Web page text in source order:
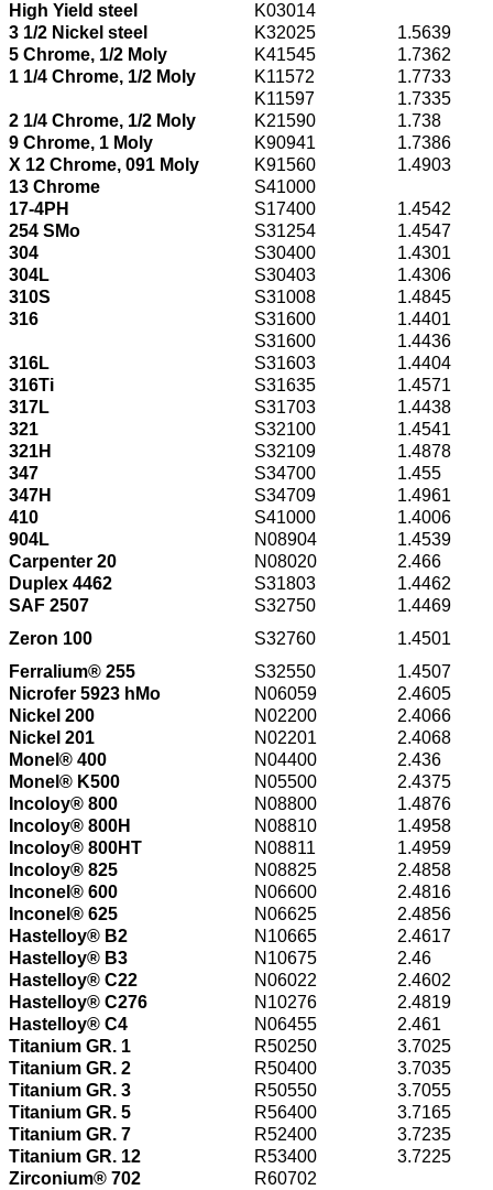
High Yield steel
K03014
3 1/2 Nickel steel
K32025
1.5639
5 Chrome, 1/2 Moly
K41545
1.7362
1 1/4 Chrome, 1/2 Moly
K11572
1.7733
K11597
1.7335
2 1/4 Chrome, 1/2 Moly
K21590
1.738
9 Chrome, 1 Moly
K90941
1.7386
X 12 Chrome, 091 Moly
K91560
1.4903
13 Chrome
S41000
17-4PH
S17400
1.4542
254 SMo
S31254
1.4547
304
S30400
1.4301
304L
S30403
1.4306
310S
S31008
1.4845
316
S31600
1.4401
S31600
1.4436
316L
S31603
1.4404
316Ti
S31635
1.4571
317L
S31703
1.4438
321
S32100
1.4541
321H
S32109
1.4878
347
S34700
1.455
347H
S34709
1.4961
410
S41000
1.4006
904L
N08904
1.4539
Carpenter 20
N08020
2.466
Duplex 4462
S31803
1.4462
SAF 2507
S32750
1.4469
Zeron 100
S32760
1.4501
Ferralium® 255
S32550
1.4507
Nicrofer 5923 hMo
N06059
2.4605
Nickel 200
N02200
2.4066
Nickel 201
N02201
2.4068
Monel® 400
N04400
2.436
Monel® K500
N05500
2.4375
Incoloy® 800
N08800
1.4876
Incoloy® 800H
N08810
1.4958
Incoloy® 800HT
N08811
1.4959
Incoloy® 825
N08825
2.4858
Inconel® 600
N06600
2.4816
Inconel® 625
N06625
2.4856
Hastelloy® B2
N10665
2.4617
Hastelloy® B3
N10675
2.46
Hastelloy® C22
N06022
2.4602
Hastelloy® C276
N10276
2.4819
Hastelloy® C4
N06455
2.461
Titanium GR. 1
R50250
3.7025
Titanium GR. 2
R50400
3.7035
Titanium GR. 3
R50550
3.7055
Titanium GR. 5
R56400
3.7165
Titanium GR. 7
R52400
3.7235
Titanium GR. 12
R53400
3.7225
Zirconium® 702
R60702